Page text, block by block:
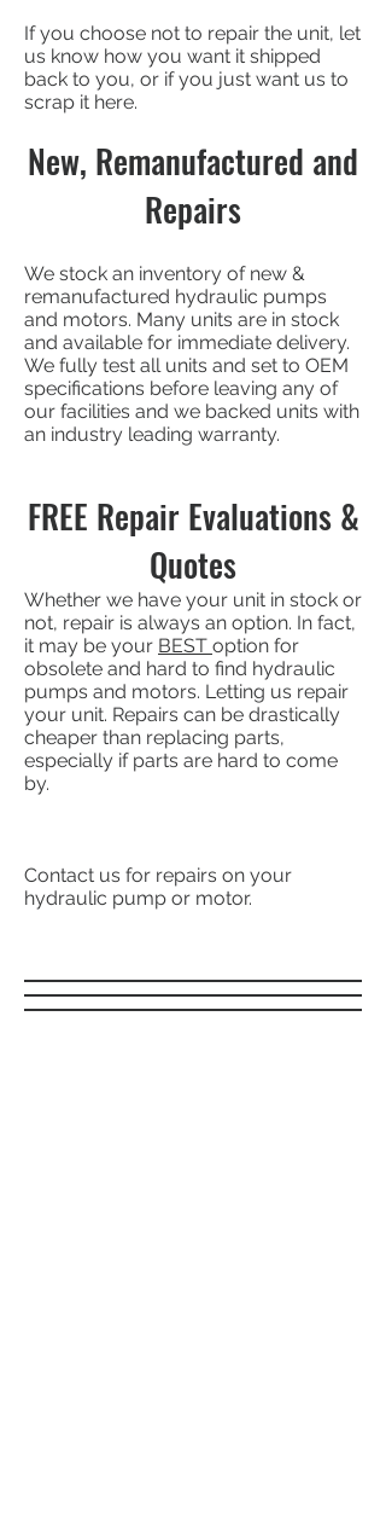
If you choose not to repair the unit, let
us know how you want it shipped
back to you, or if you just want us to
scrap it here.
New, Remanufactured and
Repairs
We stock an inventory of new &
remanufactured hydraulic pumps
and motors. Many units are in stock
and available for immediate delivery.
We fully test all units and set to OEM
specifications before leaving any of
our facilities and we backed units with
an industry leading warranty.
FREE Repair Evaluations &
Quotes
Whether we have your unit in stock or
not, repair is always an option. In fact,
it may be your BEST option for
obsolete and hard to find hydraulic
pumps and motors. Letting us repair
your unit. Repairs can be drastically
cheaper than replacing parts,
especially if parts are hard to come
by.
Contact us for repairs on your
hydraulic pump or motor.